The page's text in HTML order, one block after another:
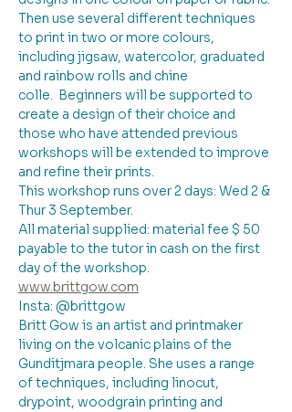
Then use several different techniques
to print in two or more colours,
including jigsaw, watercolor, graduated
and rainbow rolls and chine
colle.  Beginners will be supported to
create a design of their choice and
those who have attended previous
workshops will be extended to improve
and refine their prints.
This workshop runs over 2 days: Wed 2 &
Thur 3 September.
All material supplied: material fee $ 50
payable to the tutor in cash on the first
day of the workshop.
www.brittgow.com
Insta: @brittgow
Britt Gow is an artist and printmaker
living on the volcanic plains of the
Gunditjmara people. She uses a range
of techniques, including linocut,
drypoint, woodgrain printing and